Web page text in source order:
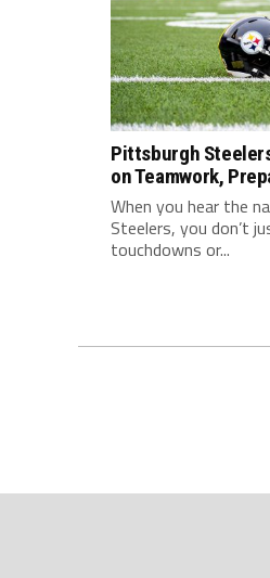
Pittsburgh
on Teamwork,
When you hear the
Steelers, you don’t
touchdowns or...